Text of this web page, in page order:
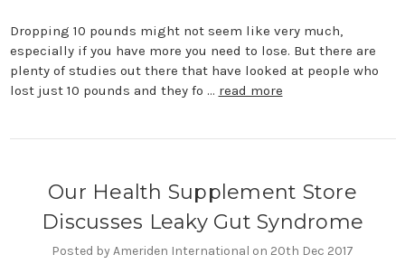
Dropping 10 pounds might not seem like very much,
especially if you have more you need to lose. But there are
plenty of studies out there that have looked at people who
lost just 10 pounds and they fo … read more
Our Health Supplement Store
Discusses Leaky Gut Syndrome
Posted by Ameriden International on 20th Dec 2017